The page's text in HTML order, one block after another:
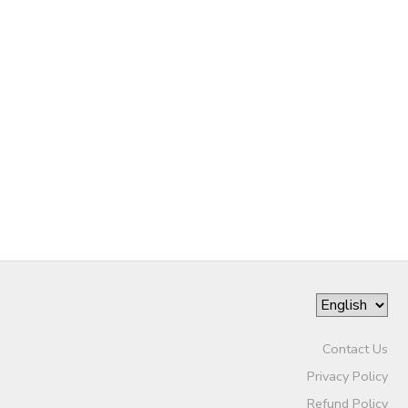
Contact Us
Privacy Policy
Refund Policy